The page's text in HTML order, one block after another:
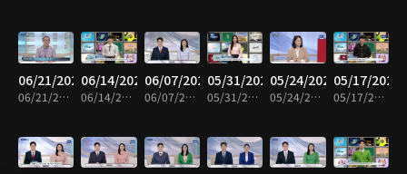
06/21/2026
06/21/2026 • 58m
06/14/2026
06/14/2026 • 58m
06/07/2026
06/07/2026 • 59m
05/31/2026
05/31/2026 • 58m
05/24/2026
05/24/2026 • 59m
05/17/2026
05/17/2026 • 59m